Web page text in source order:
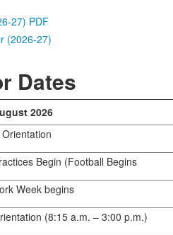
27) PDF
(2026-27)
Dates
2026
Begin (Football Begins
Week begins
(8:15 a.m. – 3:00 p.m.)